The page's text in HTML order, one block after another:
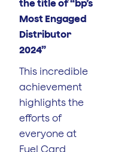
the title of “bp’s
Most Engaged
Distributor
2024”
This incredible
achievement
highlights the
efforts of
everyone at
Fuel Card